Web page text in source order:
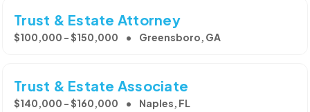
Trust & Estate Attorney
$100,000 - $150,000 Greensboro, GA
Trust & Estate Associate
$140,000 - $160,000 Naples, FL